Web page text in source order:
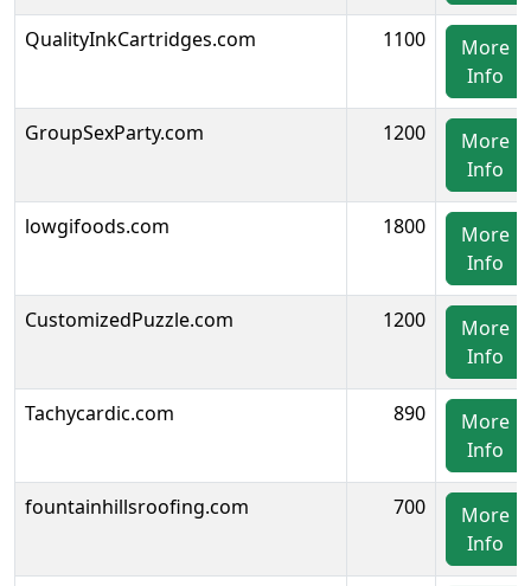
QualityInkCartridges.com 1100
More
Info
GroupSexParty.com 1200
More
Info
lowgifoods.com 1800
More
Info
CustomizedPuzzle.com 1200
More
Info
Tachycardic.com 890
More
Info
fountainhillsroofing.com 700
More
Info